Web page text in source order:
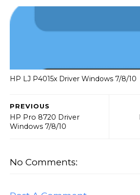
HP LJ P4015x Driver Windows 7/8/10
PREVIOUS
HP Pro 8720 Driver
Windows 7/8/10
No Comments: